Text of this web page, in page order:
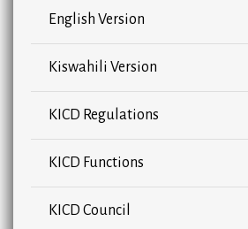
English Version
Kiswahili Version
KICD Regulations
KICD Functions
KICD Council